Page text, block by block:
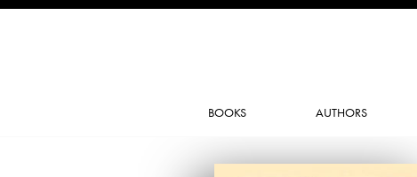
BOOKS AUTHORS